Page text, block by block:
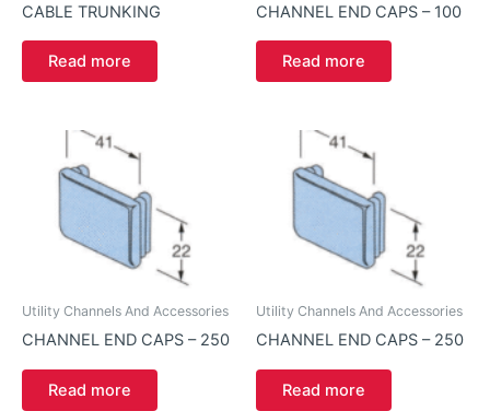
CABLE TRUNKING
Read more
CHANNEL END CAPS – 100
Read more
Utility Channels And Accessories
CHANNEL END CAPS – 250
Read more
Utility Channels And Accessories
CHANNEL END CAPS – 250
Read more